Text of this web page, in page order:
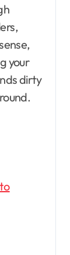
your
dirty